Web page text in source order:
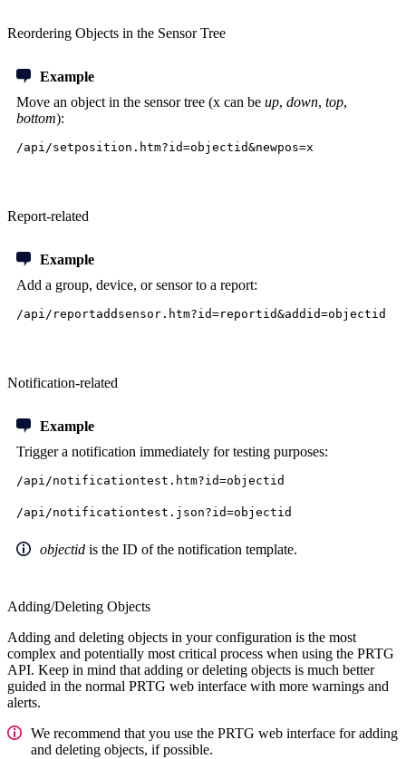
Reordering Objects in the Sensor Tree
Example
Move an object in the sensor tree (x can be up, down, top,
bottom):
/api/setposition.htm?id=objectid&newpos=x
Report-related
Example
Add a group, device, or sensor to a report:
/api/reportaddsensor.htm?id=reportid&addid=objectid
Notification-related
Example
Trigger a notification immediately for testing purposes:
/api/notificationtest.htm?id=objectid
/api/notificationtest.json?id=objectid
objectid is the ID of the notification template.
Adding/Deleting Objects
Adding and deleting objects in your configuration is the most
complex and potentially most critical process when using the PRTG
API. Keep in mind that adding or deleting objects is much better
guided in the normal PRTG web interface with more warnings and
alerts.
We recommend that you use the PRTG web interface for adding
and deleting objects, if possible.